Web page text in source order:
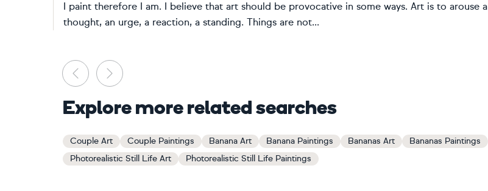
I paint therefore I am. I believe that art should be provocative in some ways. Art is to arouse a
thought, an urge, a reaction, a standing. Things are not...
Previous
Explore more related searches
Couple Art Couple Paintings Banana Art Banana Paintings Bananas Art
Bananas Paintings
Photorealistic Still Life Art
Photorealistic Still Life Paintings